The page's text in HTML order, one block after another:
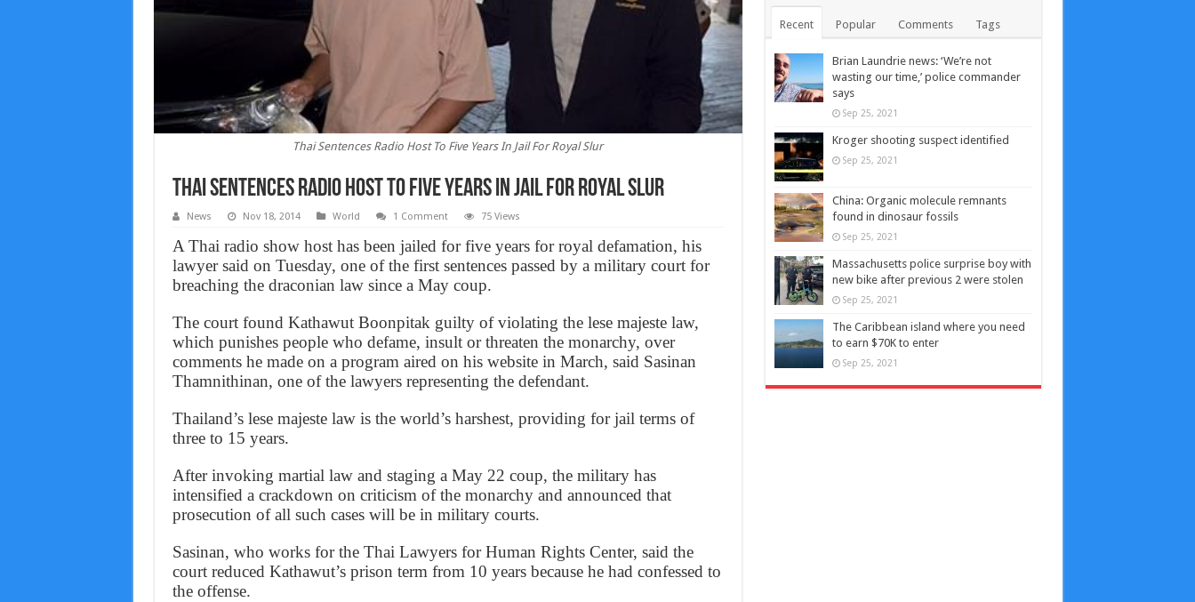
Thai Sentences Radio Host To Five Years In Jail For Royal Slur
Thai Sentences Radio Host To Five Years In Jail For Royal Slur
News Nov 18, 2014 World 1 Comment 75 Views
A Thai radio show host has been jailed for five years for royal defamation, his
lawyer said on Tuesday, one of the first sentences passed by a military court for
breaching the draconian law since a May coup.
The court found Kathawut Boonpitak guilty of violating the lese majeste law,
which punishes people who defame, insult or threaten the monarchy, over
comments he made on a program aired on his website in March, said Sasinan
Thamnithinan, one of the lawyers representing the defendant.
Thailand’s lese majeste law is the world’s harshest, providing for jail terms of
three to 15 years.
After invoking martial law and staging a May 22 coup, the military has
intensified a crackdown on criticism of the monarchy and announced that
prosecution of all such cases will be in military courts.
Sasinan, who works for the Thai Lawyers for Human Rights Center, said the
court reduced Kathawut’s prison term from 10 years because he had confessed to
the offense.
Recent Popular Comments Tags
Brian Laundrie news: ‘We’re not
wasting our time,’ police commander
says
Sep 25, 2021
Kroger shooting suspect identified
Sep 25, 2021
China: Organic molecule remnants
found in dinosaur fossils
Sep 25, 2021
Massachusetts police surprise boy with
new bike after previous 2 were stolen
Sep 25, 2021
The Caribbean island where you need
to earn $70K to enter
Sep 25, 2021